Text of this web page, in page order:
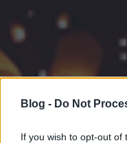
Blog - Do Not
If you wish to opt-out of